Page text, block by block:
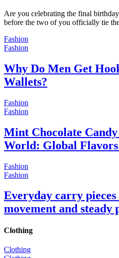
Are you celebrating the final
before the two of you officially tie
Fashion
Fashion
Why Do Men Get
Wallets?
Fashion
Fashion
Mint Chocolate
World: Global
Fashion
Fashion
Everyday carry
movement and steady
Clothing
Clothing